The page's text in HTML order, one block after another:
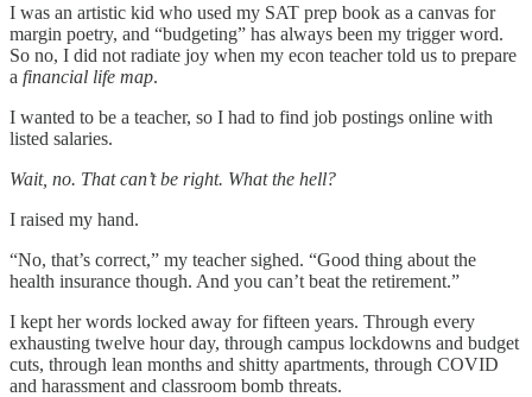
I was an artistic kid who used my SAT prep book as a canvas for
margin poetry, and “budgeting” has always been my trigger word.
So no, I did not radiate joy when my econ teacher told us to prepare
a financial life map.
I wanted to be a teacher, so I had to find job postings online with
listed salaries.
Wait, no. That can’t be right. What the hell?
I raised my hand.
“No, that’s correct,” my teacher sighed. “Good thing about the
health insurance though. And you can’t beat the retirement.”
I kept her words locked away for fifteen years. Through every
exhausting twelve hour day, through campus lockdowns and budget
cuts, through lean months and shitty apartments, through COVID
and harassment and classroom bomb threats.